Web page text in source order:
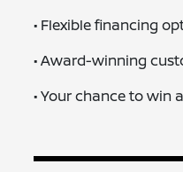
• Flexible financing
• Award-winning
• Your chance to win